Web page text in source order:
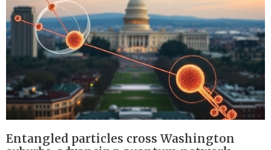
Entangled particles cross Washington